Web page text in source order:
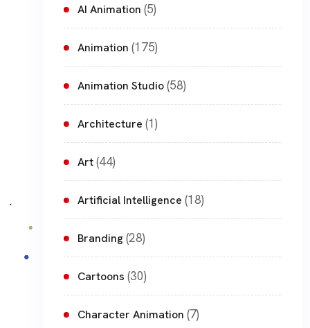
AI Animation (5)
Animation (175)
Animation Studio(58)
Architecture (1)
Art(44)
Artificial Intelligence (18)
Branding(28)
Cartoons (30)
Character Animation (7)